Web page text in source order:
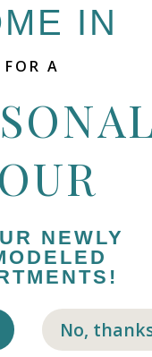
throughout
closest to
IN
FOR A
NEWLY
No,